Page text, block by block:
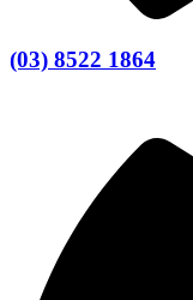
(03) 8522 1864